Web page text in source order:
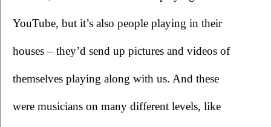
YouTube, but it’s also people playing in their
houses – they’d send up pictures and videos of
themselves playing along with us. And these
were musicians on many different levels, like